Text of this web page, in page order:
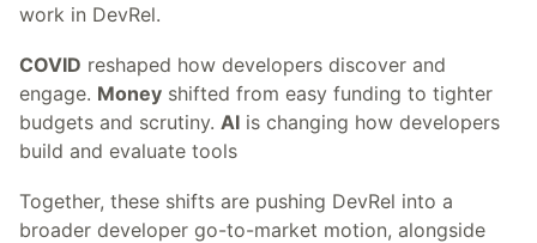
work in DevRel.
COVID reshaped how developers discover and
engage. Money shifted from easy funding to tighter
budgets and scrutiny. AI is changing how developers
build and evaluate tools
Together, these shifts are pushing DevRel into a
broader developer go-to-market motion, alongside